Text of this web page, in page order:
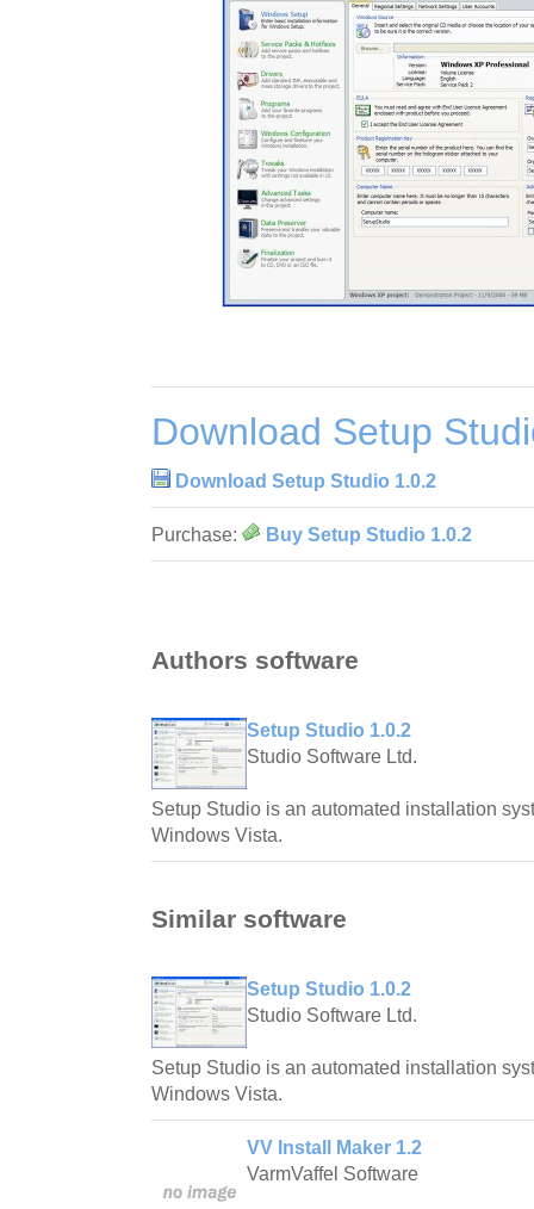
Download Setup
Download Setup Studio 1.0.2
Purchase: Buy Setup Studio 1.0.2
Authors software
Setup Studio 1.0.2
Studio Software Ltd.
Setup Studio is an automated installation
Windows Vista.
Similar software
Setup Studio 1.0.2
Studio Software Ltd.
Setup Studio is an automated installation
Windows Vista.
VV Install Maker 1.2
VarmVaffel Software